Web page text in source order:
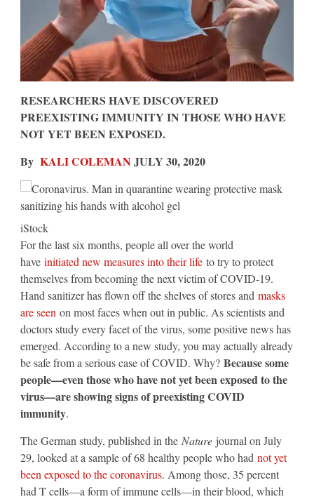
RESEARCHERS HAVE DISCOVERED
PREEXISTING IMMUNITY IN THOSE WHO HAVE
NOT YET BEEN EXPOSED.
By KALI COLEMAN JULY 30, 2020
iStock
For the last six months, people all over the world
have initiated new measures into their life to try to protect
themselves from becoming the next victim of COVID-19.
Hand sanitizer has flown off the shelves of stores and masks
are seen on most faces when out in public. As scientists and
doctors study every facet of the virus, some positive news has
emerged. According to a new study, you may actually already
be safe from a serious case of COVID. Why? Because some
people—even those who have not yet been exposed to the
virus—are showing signs of preexisting COVID
immunity.
The German study, published in the Nature journal on July
29, looked at a sample of 68 healthy people who had not yet
been exposed to the coronavirus. Among those, 35 percent
had T cells—a form of immune cells—in their blood, which